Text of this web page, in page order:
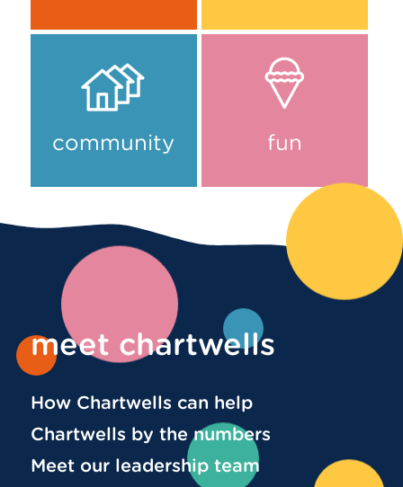
community fun
meet chartwells
How Chartwells can help
Chartwells by the numbers
Meet our leadership team